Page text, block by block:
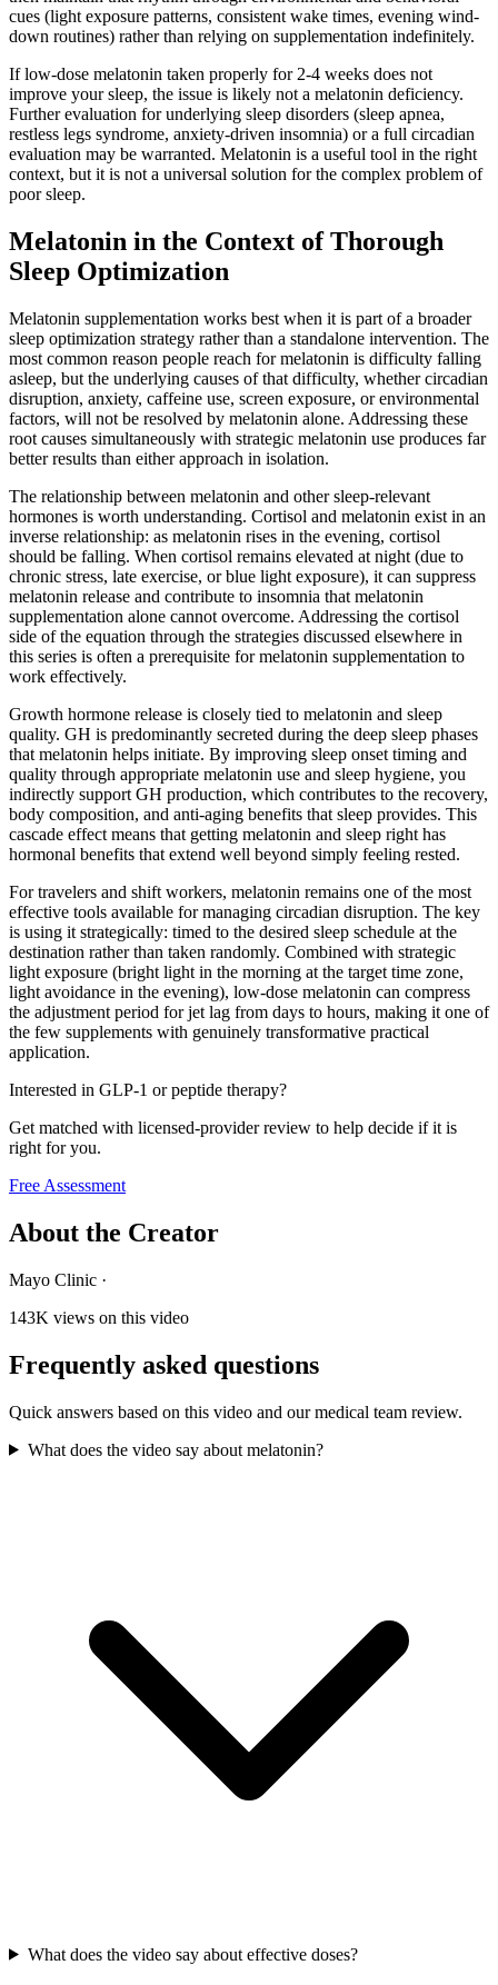
cues (light exposure patterns, consistent wake times, evening wind-
down routines) rather than relying on supplementation indefinitely.
If low-dose melatonin taken properly for 2-4 weeks does not
improve your sleep, the issue is likely not a melatonin deficiency.
Further evaluation for underlying sleep disorders (sleep apnea,
restless legs syndrome, anxiety-driven insomnia) or a full circadian
evaluation may be warranted. Melatonin is a useful tool in the right
context, but it is not a universal solution for the complex problem of
poor sleep.
Melatonin in the Context of Thorough
Sleep Optimization
Melatonin supplementation works best when it is part of a broader
sleep optimization strategy rather than a standalone intervention. The
most common reason people reach for melatonin is difficulty falling
asleep, but the underlying causes of that difficulty, whether circadian
disruption, anxiety, caffeine use, screen exposure, or environmental
factors, will not be resolved by melatonin alone. Addressing these
root causes simultaneously with strategic melatonin use produces far
better results than either approach in isolation.
The relationship between melatonin and other sleep-relevant
hormones is worth understanding. Cortisol and melatonin exist in an
inverse relationship: as melatonin rises in the evening, cortisol
should be falling. When cortisol remains elevated at night (due to
chronic stress, late exercise, or blue light exposure), it can suppress
melatonin release and contribute to insomnia that melatonin
supplementation alone cannot overcome. Addressing the cortisol
side of the equation through the strategies discussed elsewhere in
this series is often a prerequisite for melatonin supplementation to
work effectively.
Growth hormone release is closely tied to melatonin and sleep
quality. GH is predominantly secreted during the deep sleep phases
that melatonin helps initiate. By improving sleep onset timing and
quality through appropriate melatonin use and sleep hygiene, you
indirectly support GH production, which contributes to the recovery,
body composition, and anti-aging benefits that sleep provides. This
cascade effect means that getting melatonin and sleep right has
hormonal benefits that extend well beyond simply feeling rested.
For travelers and shift workers, melatonin remains one of the most
effective tools available for managing circadian disruption. The key
is using it strategically: timed to the desired sleep schedule at the
destination rather than taken randomly. Combined with strategic
light exposure (bright light in the morning at the target time zone,
light avoidance in the evening), low-dose melatonin can compress
the adjustment period for jet lag from days to hours, making it one of
the few supplements with genuinely transformative practical
application.
Interested in GLP-1 or peptide therapy?
Get matched with licensed-provider review to help decide if it is
right for you.
Free Assessment
About the Creator
Mayo Clinic ·
143K views on this video
Frequently asked questions
Quick answers based on this video and our medical team review.
What does the video say about melatonin?
What does the video say about effective doses?